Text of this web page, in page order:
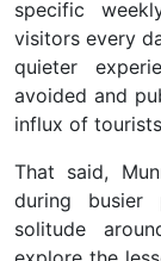
specific
visitors every
quieter
avoided and
influx of
That said,
during
solitude